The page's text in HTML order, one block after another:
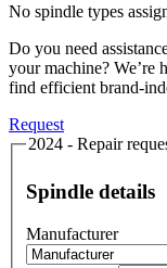
No spindle types
Do you need
your machine? We’re
find efficient brand-
Request
2024 - Repair
Spindle details
Manufacturer